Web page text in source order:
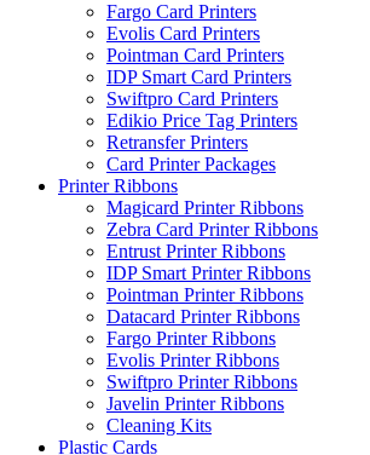
Fargo Card Printers
Evolis Card Printers
Pointman Card Printers
IDP Smart Card Printers
Swiftpro Card Printers
Edikio Price Tag Printers
Retransfer Printers
Card Printer Packages
Printer Ribbons
Magicard Printer Ribbons
Zebra Card Printer Ribbons
Entrust Printer Ribbons
IDP Smart Printer Ribbons
Pointman Printer Ribbons
Datacard Printer Ribbons
Fargo Printer Ribbons
Evolis Printer Ribbons
Swiftpro Printer Ribbons
Javelin Printer Ribbons
Cleaning Kits
Plastic Cards